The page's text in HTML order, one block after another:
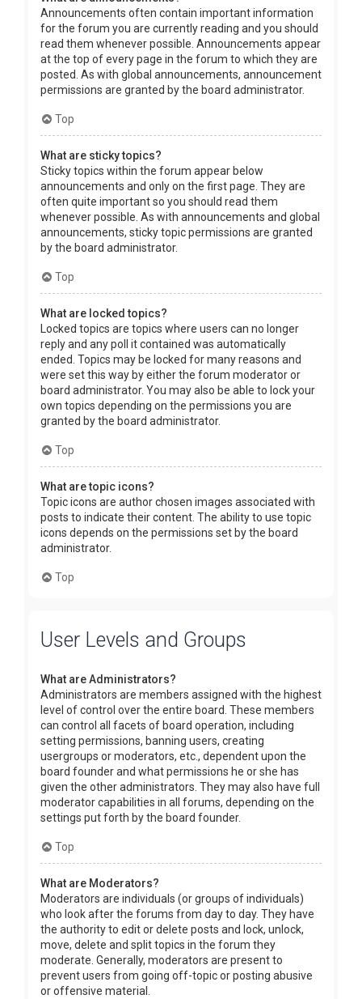
Announcements often contain important information
for the forum you are currently reading and you should
read them whenever possible. Announcements appear
at the top of every page in the forum to which they are
posted. As with global announcements, announcement
permissions are granted by the board administrator.
Top
What are sticky topics?
Sticky topics within the forum appear below
announcements and only on the first page. They are
often quite important so you should read them
whenever possible. As with announcements and global
announcements, sticky topic permissions are granted
by the board administrator.
Top
What are locked topics?
Locked topics are topics where users can no longer
reply and any poll it contained was automatically
ended. Topics may be locked for many reasons and
were set this way by either the forum moderator or
board administrator. You may also be able to lock your
own topics depending on the permissions you are
granted by the board administrator.
Top
What are topic icons?
Topic icons are author chosen images associated with
posts to indicate their content. The ability to use topic
icons depends on the permissions set by the board
administrator.
Top
User Levels and Groups
What are Administrators?
Administrators are members assigned with the highest
level of control over the entire board. These members
can control all facets of board operation, including
setting permissions, banning users, creating
usergroups or moderators, etc., dependent upon the
board founder and what permissions he or she has
given the other administrators. They may also have full
moderator capabilities in all forums, depending on the
settings put forth by the board founder.
Top
What are Moderators?
Moderators are individuals (or groups of individuals)
who look after the forums from day to day. They have
the authority to edit or delete posts and lock, unlock,
move, delete and split topics in the forum they
moderate. Generally, moderators are present to
prevent users from going off-topic or posting abusive
or offensive material.